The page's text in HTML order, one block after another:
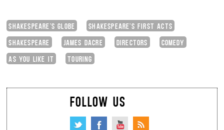
SHAKESPEARE'S GLOBE
SHAKESPEARE'S FIRST ACTS
SHAKESPEARE
JAMES DACRE DIRECTORS
COMEDY
AS YOU LIKE IT
TOURING
FOLLOW US